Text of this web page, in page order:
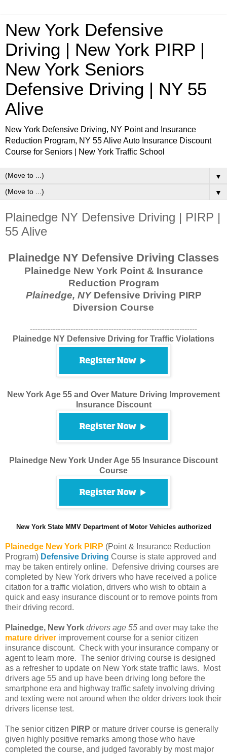
New York Defensive
Driving | New York PIRP |
New York Seniors
Defensive Driving | NY 55
Alive
New York Defensive Driving, NY Point and Insurance
Reduction Program, NY 55 Alive Auto Insurance Discount
Course for Seniors | New York Traffic School
▼
▼
Plainedge NY Defensive Driving | PIRP |
55 Alive
Plainedge NY Defensive Driving Classes
Plainedge New York Point & Insurance
Reduction Program
Plainedge, NYDefensive Driving PIRP
Diversion Course
------------------------------------------------------------------
Plainedge NY Defensive Driving for Traffic Violations
New York Age 55 and Over Mature Driving Improvement
Insurance Discount
Plainedge New York Under Age 55 Insurance Discount
Course
New York State MMV Department of Motor Vehicles authorized
Plainedge New York PIRP (Point & Insurance Reduction
Program) Defensive Driving Course is state approved and
may be taken entirely online. Defensive driving courses are
completed by New York drivers who have received a police
citation for a traffic violation, drivers who wish to obtain a
quick and easy insurance discount or to remove points from
their driving record.
Plainedge, New York drivers age 55 and over may take the
mature driver improvement course for a senior citizen
insurance discount. Check with your insurance company or
agent to learn more. The senior driving course is designed
as a refresher to update on New York state traffic laws. Most
drivers age 55 and up have been driving long before the
smartphone era and highway traffic safety involving driving
and texting were not around when the older drivers took their
drivers license test.
The senior citizen PIRP or mature driver course is generally
given highly positive remarks among those who have
completed the course, and judged favorably by most major